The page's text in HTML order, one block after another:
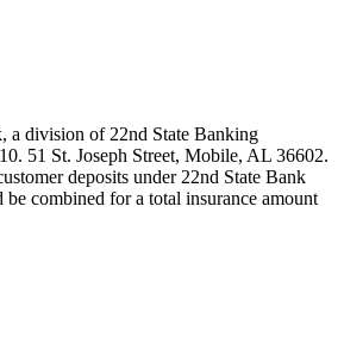
a division of 22nd State Banking
51 St. Joseph Street, Mobile, AL 36602.
deposits under 22nd State Bank
combined for a total insurance amount